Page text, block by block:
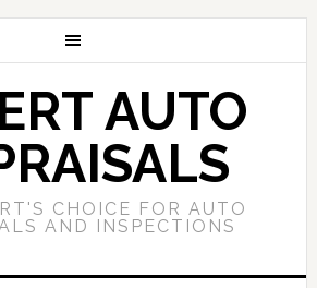
AUTO
CHOICE FOR AUTO
AND INSPECTIONS